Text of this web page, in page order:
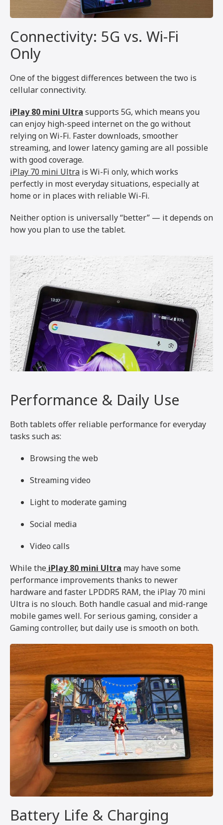
Connectivity: 5G vs. Wi-Fi
Only
One of the biggest differences between the two is
cellular connectivity.
iPlay 80 mini Ultra supports 5G, which means you
can enjoy high-speed internet on the go without
relying on Wi-Fi. Faster downloads, smoother
streaming, and lower latency gaming are all possible
with good coverage.
iPlay 70 mini Ultra is Wi-Fi only, which works
perfectly in most everyday situations, especially at
home or in places with reliable Wi-Fi.
Neither option is universally “better” — it depends on
how you plan to use the tablet.
Performance & Daily Use
Both tablets offer reliable performance for everyday
tasks such as:
Browsing the web
Streaming video
Light to moderate gaming
Social media
Video calls
While the iPlay 80 mini Ultra may have some
performance improvements thanks to newer
hardware and faster LPDDR5 RAM, the iPlay 70 mini
Ultra is no slouch. Both handle casual and mid-range
mobile games well. For serious gaming, consider a
Gaming controller, but daily use is smooth on both.
Battery Life & Charging